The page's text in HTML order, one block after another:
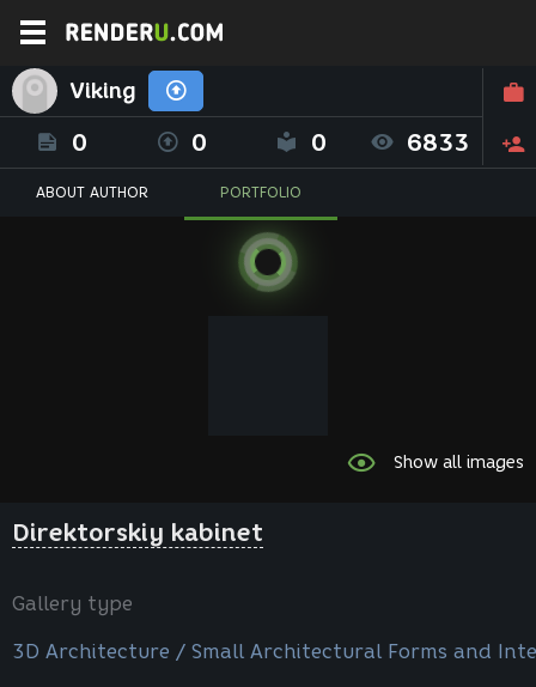
Viking
0 0 0 6833
ABOUT AUTHOR PORTFOLIO
Show all images
Direktorskiy kabinet
Gallery type
3D Architecture / Small Architectural Forms and